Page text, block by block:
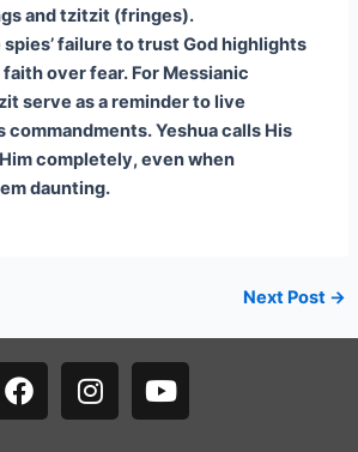
and tzitzit (fringes).
failure to trust God highlights
over fear. For Messianic
serve as a reminder to live
commandments. Yeshua calls His
completely, even when
daunting.
Next Post →
F
a
I
n
Y
o